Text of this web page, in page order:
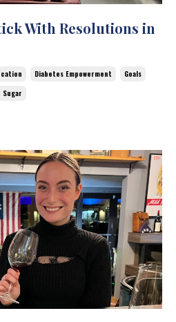
With Resolutions in
Diabetes Empowerment
Goals
Sugar